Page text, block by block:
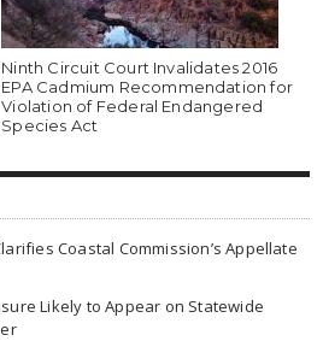
Ninth Circuit Court Invalidates 2016
EPA Cadmium Recommendation for
Violation of Federal Endangered
Species Act
Coastal Commission’s Appellate
Likely to Appear on Statewide